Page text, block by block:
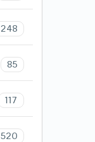
248
85
117
520